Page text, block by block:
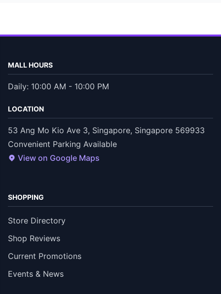
MALL HOURS
Daily: 10:00 AM - 10:00 PM
LOCATION
53 Ang Mo Kio Ave 3, Singapore, Singapore 569933
Convenient Parking Available
View on Google Maps
SHOPPING
Store Directory
Shop Reviews
Current Promotions
Events & News